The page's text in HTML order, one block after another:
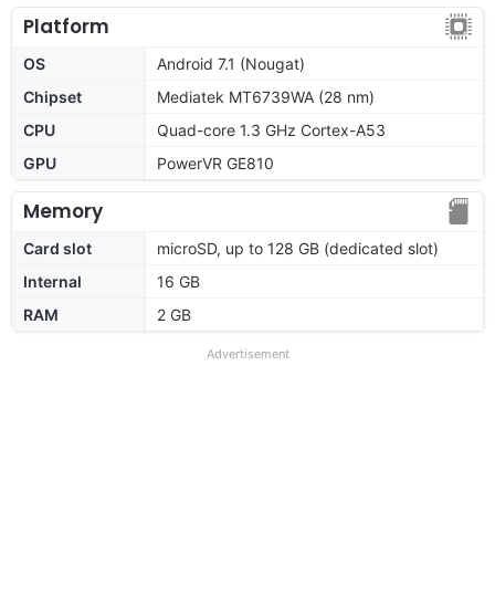
Platform
OS
Android 7.1 (Nougat)
Chipset
Mediatek MT6739WA (28 nm)
CPU
Quad-core 1.3 GHz Cortex-A53
GPU
PowerVR GE810
Memory
Card slot
microSD, up to 128 GB (dedicated slot)
Internal
16 GB
RAM
2 GB
Advertisement